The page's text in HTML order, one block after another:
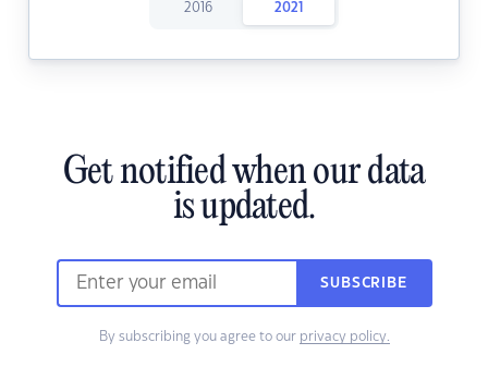
2016 2021
Get notified when our data
is updated.
SUBSCRIBE
By subscribing you agree to our privacy policy.